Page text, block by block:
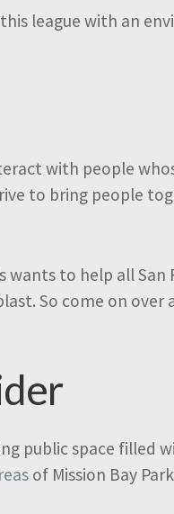
league with an
with people
to bring people
to help all San
So come on over
public space filled
of Mission Bay